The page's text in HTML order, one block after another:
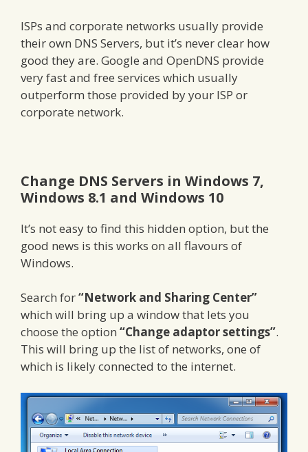
ISPs and corporate networks usually provide
their own DNS Servers, but it’s never clear how
good they are. Google and OpenDNS provide
very fast and free services which usually
outperform those provided by your ISP or
corporate network.
Change DNS Servers in Windows 7,
Windows 8.1 and Windows 10
It’s not easy to find this hidden option, but the
good news is this works on all flavours of
Windows.
Search for“Network and Sharing Center”
which will bring up a window that lets you
choose the option “Change adaptor settings”.
This will bring up the list of networks, one of
which is likely connected to the internet.